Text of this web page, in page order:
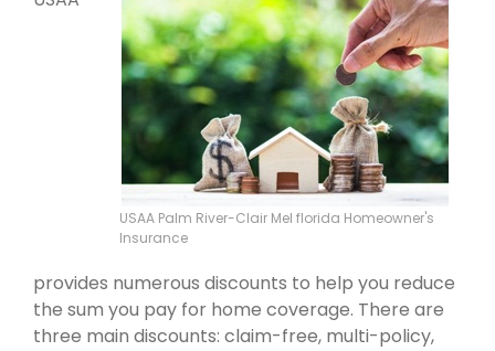
USAA Palm River-Clair Mel florida Homeowner's
Insurance
provides numerous discounts to help you reduce
the sum you pay for home coverage. There are
three main discounts: claim-free, multi-policy,